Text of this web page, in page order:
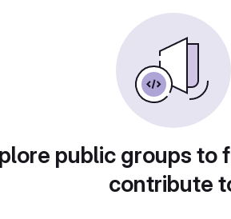
public groups to
contribute